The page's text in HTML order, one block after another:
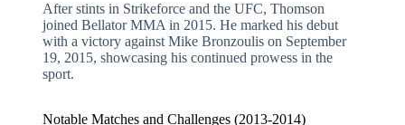
After stints in Strikeforce and the UFC, Thomson
joined Bellator MMA in 2015. He marked his debut
with a victory against Mike Bronzoulis on September
19, 2015, showcasing his continued prowess in the
sport.
Notable Matches and Challenges (2013-2014)